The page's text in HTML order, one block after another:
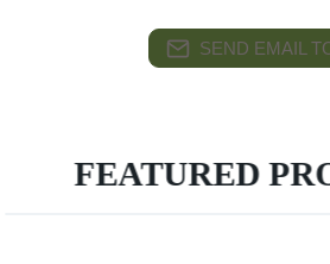
SEND EMAIL
FEATURED